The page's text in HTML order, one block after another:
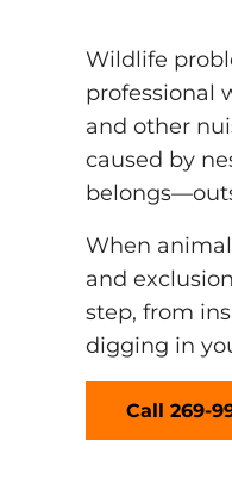
Wildlife
professional
and other
caused by
When
and
step, from
digging in
Call 269-